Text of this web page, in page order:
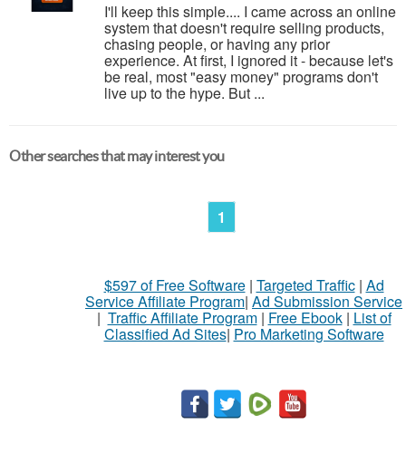
I'll keep this simple.... I came across an online
system that doesn't require selling products,
chasing people, or having any prior
experience. At first, I ignored it - because let's
be real, most "easy money" programs don't
live up to the hype. But ...
Other searches that may interest you
1
$597 of Free Software| Targeted Traffic| Ad
Service Affiliate Program| Ad Submission Service
| Traffic Affiliate Program| Free Ebook| List of
Classified Ad Sites| Pro Marketing Software